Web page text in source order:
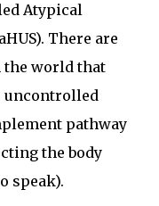
Atypical
There are
the world that
uncontrolled
pathway
the body
speak).